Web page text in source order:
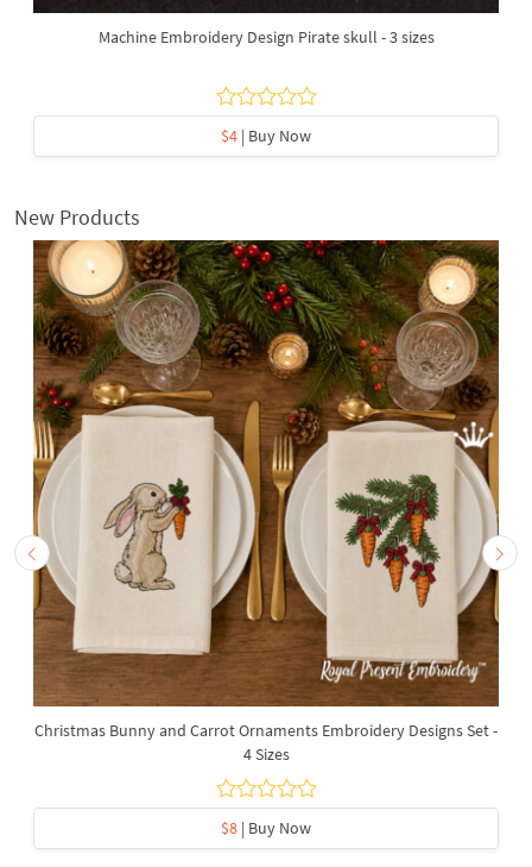
Machine Embroidery Design Pirate skull - 3 sizes
$4 | Buy Now
New Products
Christmas Bunny and Carrot Ornaments Embroidery Designs Set -
4 Sizes
$8 | Buy Now